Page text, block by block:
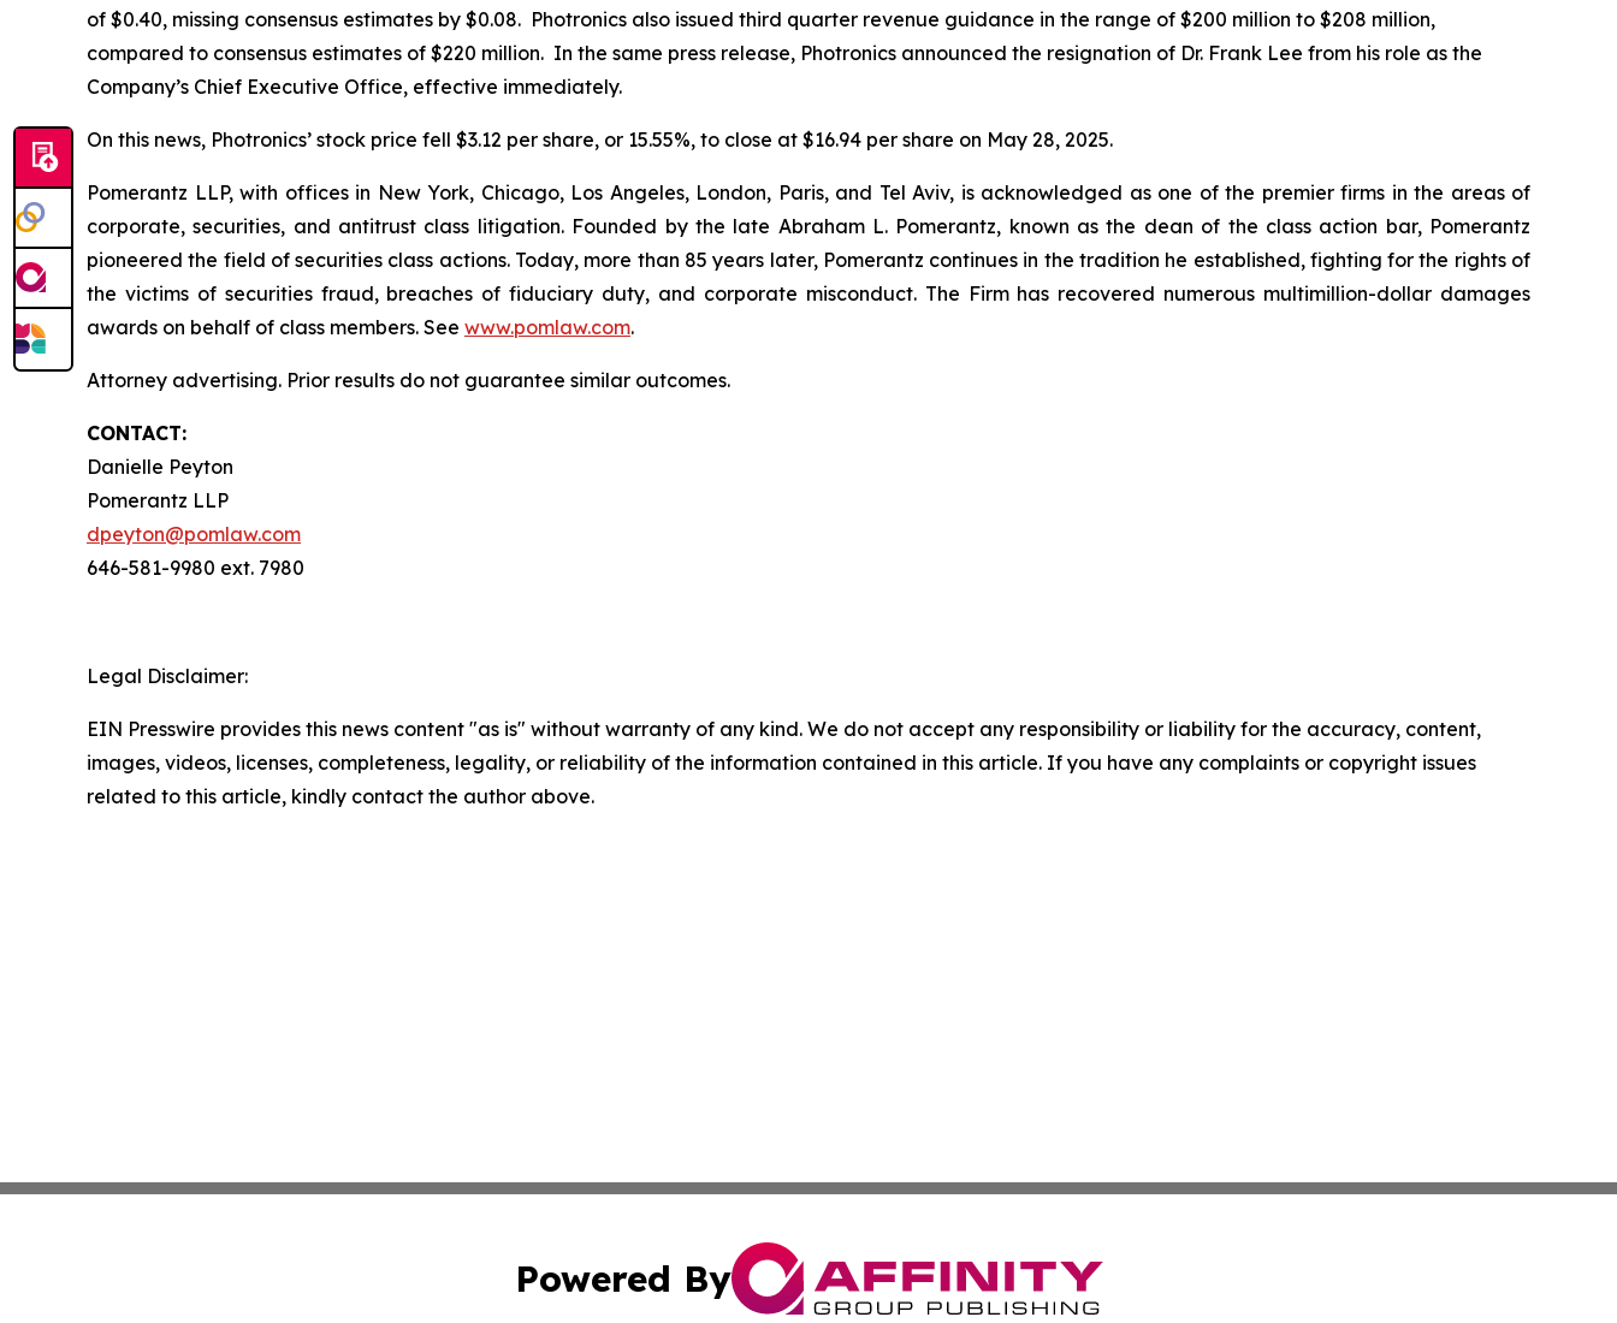
of $0.40, missing consensus estimates by $0.08. Photronics also issued third quarter revenue guidance in the range of $200 million to $208 million,
compared to consensus estimates of $220 million. In the same press release, Photronics announced the resignation of Dr. Frank Lee from his role as the
Company’s Chief Executive Office, effective immediately.
On this news, Photronics’ stock price fell $3.12 per share, or 15.55%, to close at $16.94 per share on May 28, 2025.
Pomerantz LLP, with offices in New York, Chicago, Los Angeles, London, Paris, and Tel Aviv, is acknowledged as one of the premier firms in the areas of
corporate, securities, and antitrust class litigation. Founded by the late Abraham L. Pomerantz, known as the dean of the class action bar, Pomerantz
pioneered the field of securities class actions. Today, more than 85 years later, Pomerantz continues in the tradition he established, fighting for the rights of
the victims of securities fraud, breaches of fiduciary duty, and corporate misconduct. The Firm has recovered numerous multimillion-dollar damages
awards on behalf of class members. See www.pomlaw.com.
Attorney advertising. Prior results do not guarantee similar outcomes.
CONTACT:
Danielle Peyton
Pomerantz LLP
dpeyton@pomlaw.com
646-581-9980 ext. 7980
Legal Disclaimer:
EIN Presswire provides this news content "as is" without warranty of any kind. We do not accept any responsibility or liability for the accuracy, content,
images, videos, licenses, completeness, legality, or reliability of the information contained in this article. If you have any complaints or copyright issues
related to this article, kindly contact the author above.
Powered By